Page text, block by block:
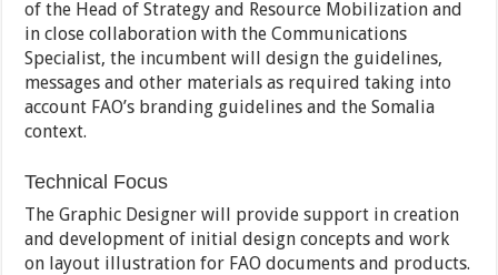
of the Head of Strategy and Resource Mobilization and
in close collaboration with the Communications
Specialist, the incumbent will design the guidelines,
messages and other materials as required taking into
account FAO’s branding guidelines and the Somalia
context.
Technical Focus
The Graphic Designer will provide support in creation
and development of initial design concepts and work
on layout illustration for FAO documents and products.